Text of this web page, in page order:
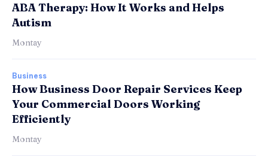
ABA Therapy: How It Works and Helps
Autism
Montay
Business
How Business Door Repair Services Keep
Your Commercial Doors Working
Efficiently
Montay